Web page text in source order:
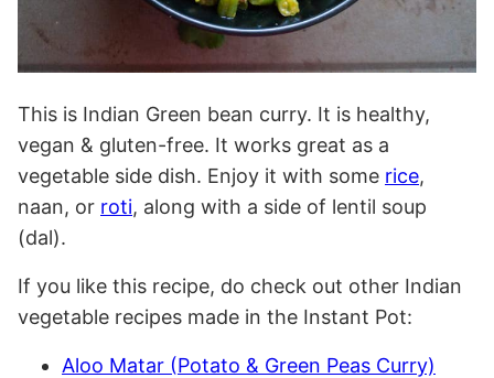
This is Indian Green bean curry. It is healthy,
vegan & gluten-free. It works great as a
vegetable side dish. Enjoy it with some rice,
naan, or roti, along with a side of lentil soup
(dal).
If you like this recipe, do check out other Indian
vegetable recipes made in the Instant Pot:
Aloo Matar (Potato & Green Peas Curry)